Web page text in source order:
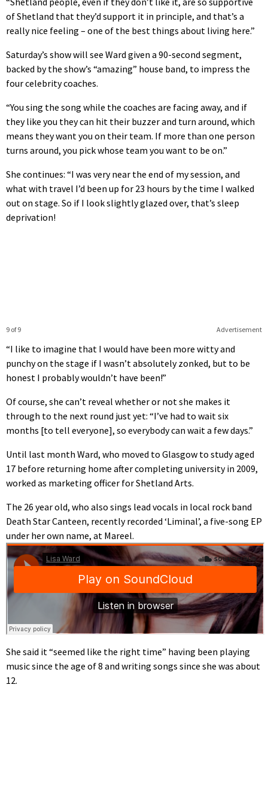
of Shetland that they’d support it in principle, and that’s a
really nice feeling – one of the best things about living here.”
Saturday’s show will see Ward given a 90-second segment,
backed by the show’s “amazing” house band, to impress the
four celebrity coaches.
“You sing the song while the coaches are facing away, and if
they like you they can hit their buzzer and turn around, which
means they want you on their team. If more than one person
turns around, you pick whose team you want to be on.”
She continues: “I was very near the end of my session, and
what with travel I’d been up for 23 hours by the time I walked
out on stage. So if I look slightly glazed over, that’s sleep
deprivation!
Advertisement
9 of 9
“I like to imagine that I would have been more witty and
punchy on the stage if I wasn’t absolutely zonked, but to be
honest I probably wouldn’t have been!”
Of course, she can’t reveal whether or not she makes it
through to the next round just yet: “I’ve had to wait six
months [to tell everyone], so everybody can wait a few days.”
Until last month Ward, who moved to Glasgow to study aged
17 before returning home after completing university in 2009,
worked as marketing officer for Shetland Arts.
The 26 year old, who also sings lead vocals in local rock band
Death Star Canteen, recently recorded ‘Liminal’, a five-song EP
under her own name, at Mareel.
She said it “seemed like the right time” having been playing
music since the age of 8 and writing songs since she was about
12.